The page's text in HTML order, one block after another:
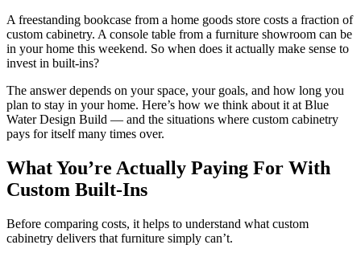
A freestanding bookcase from a home goods store costs a fraction of
custom cabinetry. A console table from a furniture showroom can be
in your home this weekend. So when does it actually make sense to
invest in built-ins?
The answer depends on your space, your goals, and how long you
plan to stay in your home. Here’s how we think about it at Blue
Water Design Build — and the situations where custom cabinetry
pays for itself many times over.
What You’re Actually Paying For With
Custom Built-Ins
Before comparing costs, it helps to understand what custom
cabinetry delivers that furniture simply can’t.